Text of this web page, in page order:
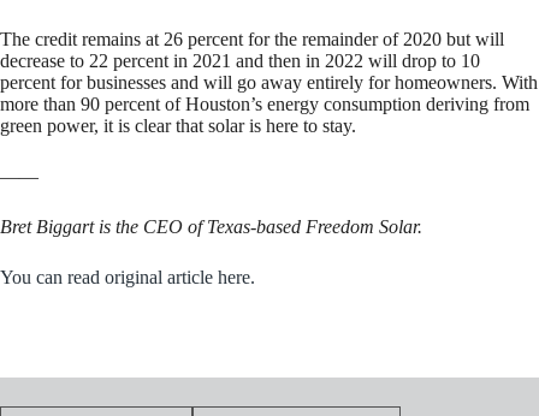
The credit remains at 26 percent for the remainder of 2020 but will
decrease to 22 percent in 2021 and then in 2022 will drop to 10
percent for businesses and will go away entirely for homeowners. With
more than 90 percent of Houston’s energy consumption deriving from
green power, it is clear that solar is here to stay.
——
Bret Biggart is the CEO of Texas-based Freedom Solar.
You can read original article here.